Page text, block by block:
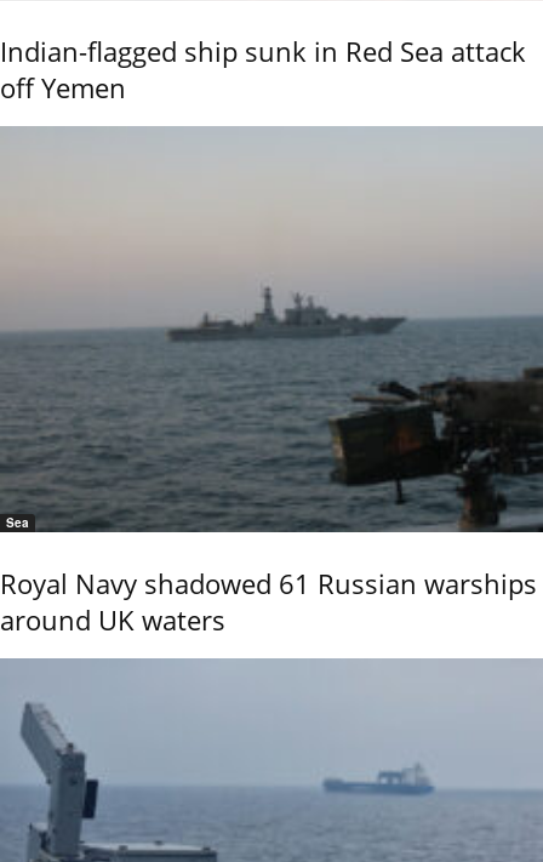
Indian-flagged ship sunk in Red Sea attack
off Yemen
Sea
Royal Navy shadowed 61 Russian warships
around UK waters